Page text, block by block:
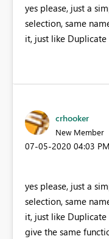
yes please, just a
selection, same
it, just like Duplicate
crhooker
New Member
‎07-05-2020 04:03 PM
yes please, just a
selection, same
it, just like Duplicate
give the same